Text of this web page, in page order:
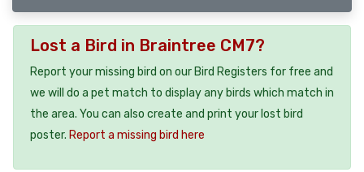
Lost a Bird in Braintree CM7?
Report your missing bird on our Bird Registers for free and
we will do a pet match to display any birds which match in
the area. You can also create and print your lost bird
poster. Report a missing bird here